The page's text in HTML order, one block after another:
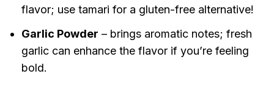
flavor; use tamari for a gluten-free alternative!
Garlic Powder – brings aromatic notes; fresh
garlic can enhance the flavor if you’re feeling
bold.